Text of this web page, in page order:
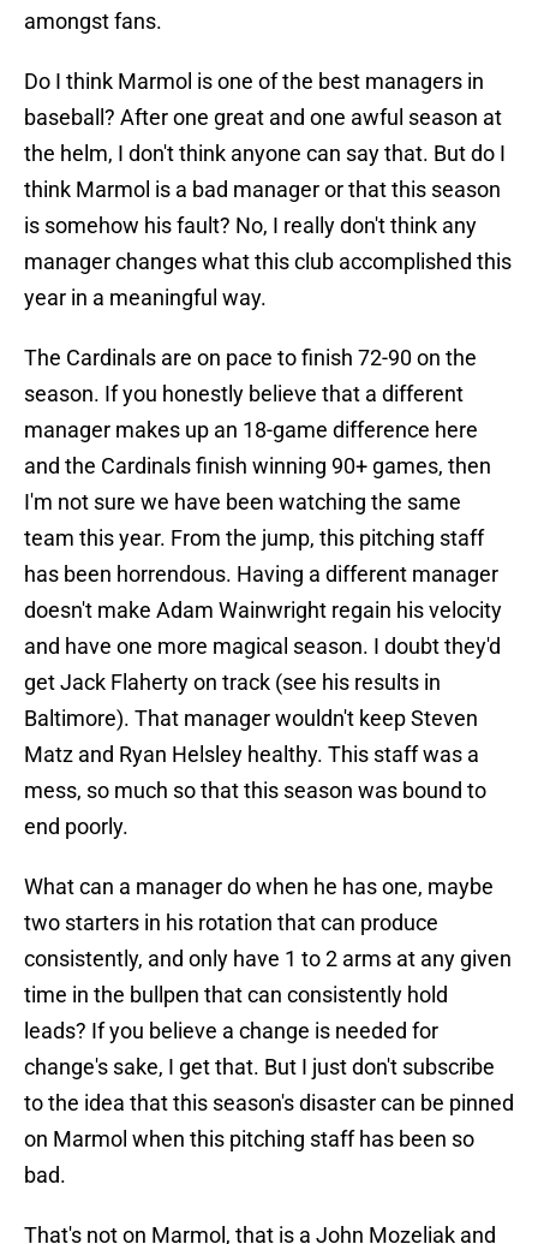
amongst fans.
Do I think Marmol is one of the best managers in
baseball? After one great and one awful season at
the helm, I don't think anyone can say that. But do I
think Marmol is a bad manager or that this season
is somehow his fault? No, I really don't think any
manager changes what this club accomplished this
year in a meaningful way.
The Cardinals are on pace to finish 72-90 on the
season. If you honestly believe that a different
manager makes up an 18-game difference here
and the Cardinals finish winning 90+ games, then
I'm not sure we have been watching the same
team this year. From the jump, this pitching staff
has been horrendous. Having a different manager
doesn't make Adam Wainwright regain his velocity
and have one more magical season. I doubt they'd
get Jack Flaherty on track (see his results in
Baltimore). That manager wouldn't keep Steven
Matz and Ryan Helsley healthy. This staff was a
mess, so much so that this season was bound to
end poorly.
What can a manager do when he has one, maybe
two starters in his rotation that can produce
consistently, and only have 1 to 2 arms at any given
time in the bullpen that can consistently hold
leads? If you believe a change is needed for
change's sake, I get that. But I just don't subscribe
to the idea that this season's disaster can be pinned
on Marmol when this pitching staff has been so
bad.
That's not on Marmol, that is a John Mozeliak and